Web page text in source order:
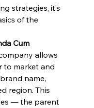
strategies, it’s
of the
Cum
allows
to market and
name,
region. This
— the parent